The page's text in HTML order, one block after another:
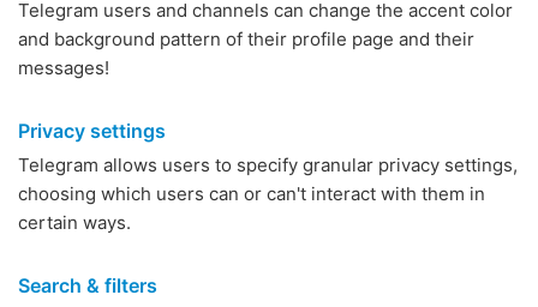
Telegram users and channels can change the accent color
and background pattern of their profile page and their
messages!
Privacy settings
Telegram allows users to specify granular privacy settings,
choosing which users can or can't interact with them in
certain ways.
Search & filters